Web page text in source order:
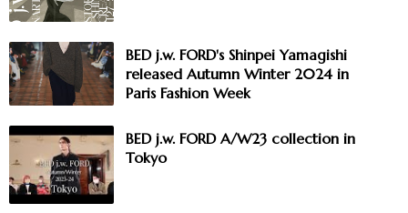
BED j.w. FORD's Shinpei Yamagishi
released Autumn Winter 2024 in
Paris Fashion Week
BED j.w. FORD A/W23 collection in
Tokyo